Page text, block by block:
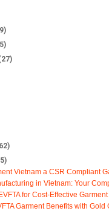
Vietnam a CSR Compliant
in Vietnam: Your
for Cost-Effective Garment
Garment Benefits with Gold